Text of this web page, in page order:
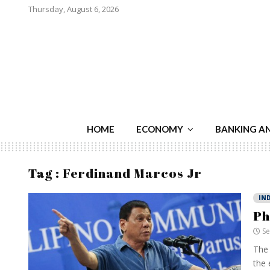
Thursday, August 6, 2026
HOME ECONOMY BANKING
Tag : Ferdinand Marcos Jr
the